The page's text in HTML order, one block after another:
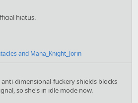
hiatus.
and Mana_Knight_Jorin
dimensional-fuckery shields blocks
so she's in idle mode now.